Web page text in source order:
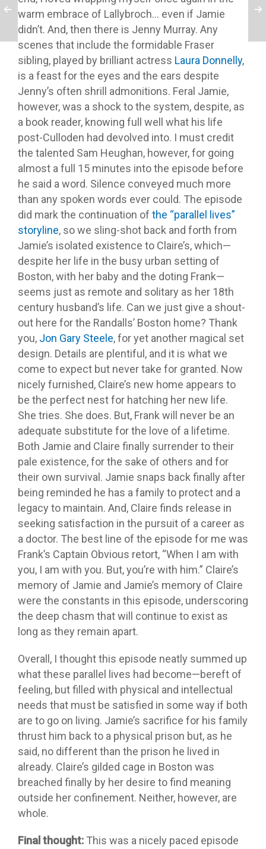
warm embrace of Lallybroch… even if Jamie
didn’t. And, then there is Jenny Murray. Any
scenes that include the formidable Fraser
sibling, played by brilliant actress Laura Donnelly,
is a feast for the eyes and the ears despite
Jenny’s often shrill admonitions. Feral Jamie,
however, was a shock to the system, despite, as
a book reader, knowing full well what his life
post-Culloden had devolved into. I must credit
the talented Sam Heughan, however, for going
almost a full 15 minutes into the episode before
he said a word. Silence conveyed much more
than any spoken words ever could. The episode
did mark the continuation of the “parallel lives”
storyline, so we sling-shot back and forth from
Jamie’s isolated existence to Claire’s, which—
despite her life in the busy urban setting of
Boston, with her baby and the doting Frank—
seems just as remote and solitary as her 18th
century husband’s life. Can we just give a shout-
out here for the Randalls’ Boston home? Thank
you, Jon Gary Steele, for yet another magical set
design. Details are plentiful, and it is what we
come to expect but never take for granted. Now
nicely furnished, Claire’s new home appears to
be the perfect nest for hatching her new life.
She tries. She does. But, Frank will never be an
adequate substitute for the love of a lifetime.
Both Jamie and Claire finally surrender to their
pale existence, for the sake of others and for
their own survival. Jamie snaps back finally after
being reminded he has a family to protect and a
legacy to maintain. And, Claire finds release in
seeking satisfaction in the pursuit of a career as
a doctor. The best line of the episode for me was
Frank’s Captain Obvious retort, “When I am with
you, I am with you. But, you’re with him.” Claire’s
memory of Jamie and Jamie’s memory of Claire
were the constants in this episode, underscoring
the deep chasm that will continue to exist as
long as they remain apart.
Overall, I thought this episode neatly summed up
what these parallel lives had become—bereft of
feeling, but filled with physical and intellectual
needs that must be satisfied in some way if both
are to go on living. Jamie’s sacrifice for his family
thrust him back to a physical prison but, as he
said, no different than the prison he lived in
already. Claire’s gilded cage in Boston was
breached finally by her desire to find meaning
outside her confinement. Neither, however, are
whole.
Final thought: This was a nicely paced episode